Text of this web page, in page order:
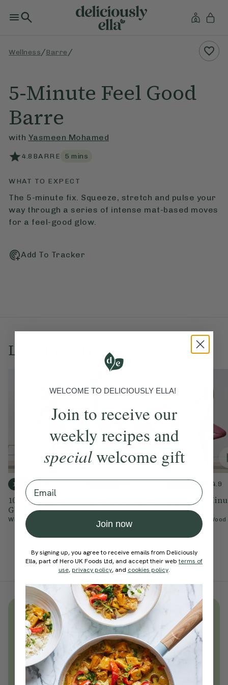
Wellness /Barre /
5-Minute Feel Good
Barre
with Yasmeen Mohamed
4.8 BARRE 5 mins
WHAT TO EXPECT
The 5-minute fix. Squeeze, stretch and pulse your
way through a series of intense mat-based moves
for a feel-good glow.
Add To Tracker
Love this? Try these...
10 mins
10-Minute Feel
Good Barre
With Yasmeen Mohamed
Sculpt
With Yasmeen Mohamed
15 mins 4.9
Simple 15-
Barre
Natasha Wood
Unlock thousandsof simple,
everyday wellness practices
Become a Deliciously Ella member
today
Join Now
WELCOME TO DELICIOUSLY ELLA!
Join to receive our
weekly recipes and
specialwelcome gift
Email
Join now
By signing up, you agree to receive emails from Deliciously
Ella, part of Hero UK Foods Ltd, and accept their webterms of
use, privacy policy, and cookies policy.